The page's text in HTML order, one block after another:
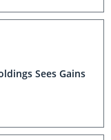
Sees Gains